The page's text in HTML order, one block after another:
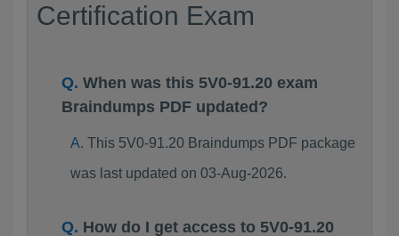
Certification Exam
When was this 5V0-91.20 exam
Braindumps PDF updated?
This 5V0-91.20 Braindumps PDF package
was last updated on 03-Aug-2026.
How do I get access to 5V0-91.20